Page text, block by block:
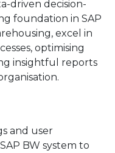
driven decision-
foundation in SAP
excel in
optimising
insightful reports
and user
BW system to